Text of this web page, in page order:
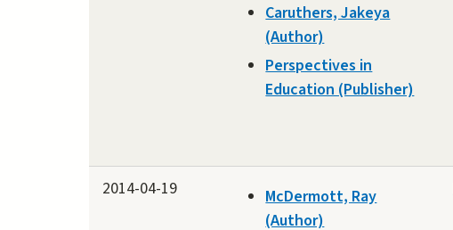
Caruthers, Jakeya
(Author)
Perspectives in
Education (Publisher)
2014-04-19
McDermott, Ray
(Author)